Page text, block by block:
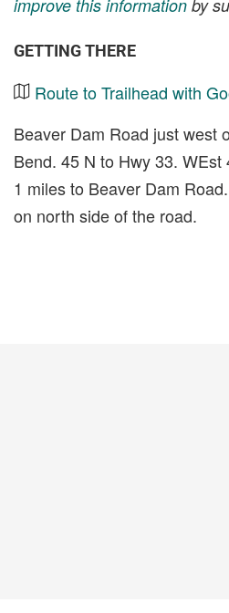
improve this information by
GETTING THERE
Route to Trailhead with
Beaver Dam Road just west
Bend. 45 N to Hwy 33.
1 miles to Beaver Dam
on north side of the road.